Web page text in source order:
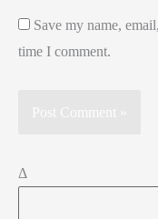
Save my name,
time I comment.
Δ